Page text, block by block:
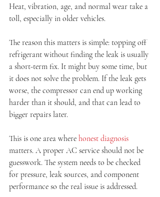
Heat, vibration, age, and normal wear take a
toll, especially in older vehicles.
The reason this matters is simple: topping off
refrigerant without finding the leak is usually
a short-term fix. It might buy some time, but
it does not solve the problem. If the leak gets
worse, the compressor can end up working
harder than it should, and that can lead to
bigger repairs later.
This is one area where honest diagnosis
matters. A proper AC service should not be
guesswork. The system needs to be checked
for pressure, leak sources, and component
performance so the real issue is addressed.